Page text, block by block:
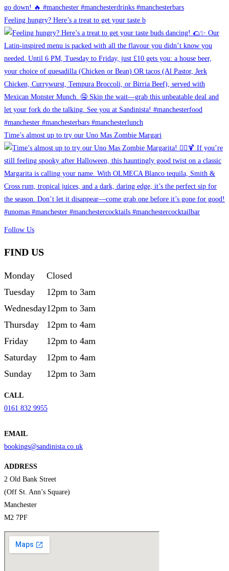
Feeling hungry? Here’s a treat to get your taste b
Time’s almost up to try our Uno Mas Zombie Margari
Follow Us
FIND US
Monday
Closed
Tuesday
12pm to 3am
Wednesday12pm to 3am
Thursday
12pm to 4am
Friday
12pm to 4am
Saturday
12pm to 4am
Sunday
12pm to 3am
CALL
0161 832 9955
EMAIL
bookings@sandinista.co.uk
ADDRESS
2 Old Bank Street
(Off St. Ann’s Square)
Manchester
M2 7PF